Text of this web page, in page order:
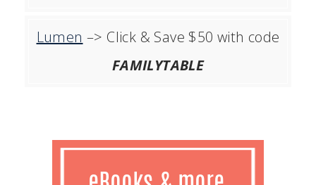
Lumen –> Click & Save $50 with code
FAMILYTABLE